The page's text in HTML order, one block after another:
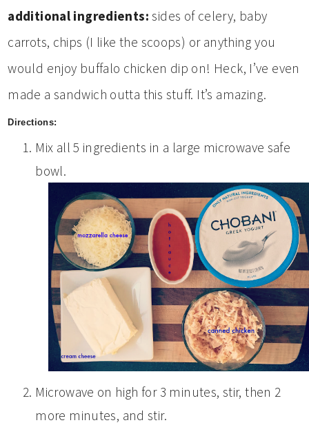
additional ingredients:sides of celery, baby
carrots, chips (I like the scoops) or anything you
would enjoy buffalo chicken dip on! Heck, I’ve even
made a sandwich outta this stuff. It’s amazing.
Directions:
Mix all 5 ingredients in a large microwave safe
bowl.
Microwave on high for 3 minutes, stir, then 2
more minutes, and stir.